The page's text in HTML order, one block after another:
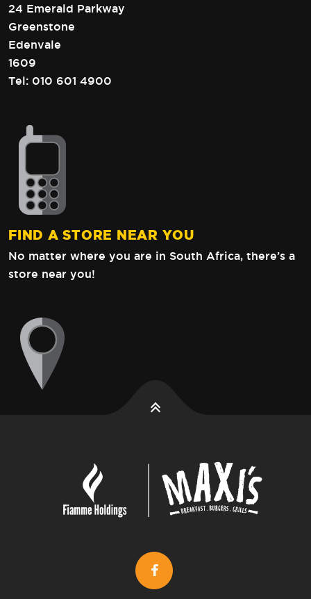
24 Emerald Parkway
Greenstone
Edenvale
1609
Tel: 010 601 4900
FIND A STORE NEAR YOU
No matter where you are in South Africa, there’s a
store near you!